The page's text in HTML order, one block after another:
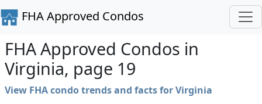
FHA Approved Condos
FHA Approved Condos in
Virginia, page 19
View FHA condo trends and facts for Virginia